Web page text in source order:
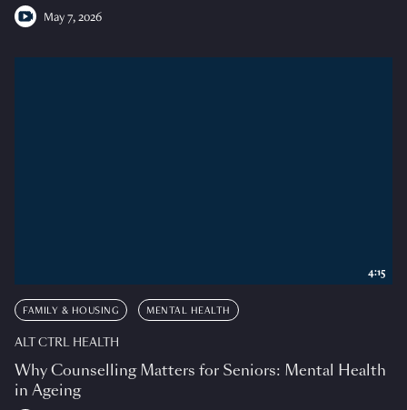
May 7, 2026
FAMILY & HOUSING MENTAL HEALTH
ALT CTRL HEALTH
Why Counselling Matters for Seniors: Mental Health
in Ageing
4:15